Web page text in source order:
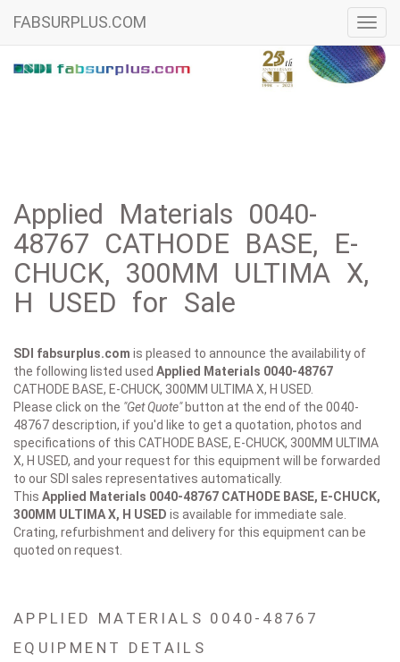
FABSURPLUS.COM
Applied Materials 0040-
48767 CATHODE BASE, E-
CHUCK, 300MM ULTIMA X,
H USED for Sale
SDI fabsurplus.com is pleased to announce the availability of
the following listed used Applied Materials 0040-48767
CATHODE BASE, E-CHUCK, 300MM ULTIMA X, H USED.
Please click on the "Get Quote"button at the end of the 0040-
48767 description, if you'd like to get a quotation, photos and
specifications of this CATHODE BASE, E-CHUCK, 300MM ULTIMA
X, H USED, and your request for this equipment will be forwarded
to our SDI sales representatives automatically.
This Applied Materials 0040-48767 CATHODE BASE, E-CHUCK,
300MM ULTIMA X, H USED is available for immediate sale.
Crating, refurbishment and delivery for this equipment can be
quoted on request.
APPLIED MATERIALS 0040-48767
EQUIPMENT DETAILS